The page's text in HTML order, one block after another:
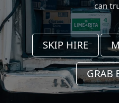
can
SKIP HIRE
GRAB